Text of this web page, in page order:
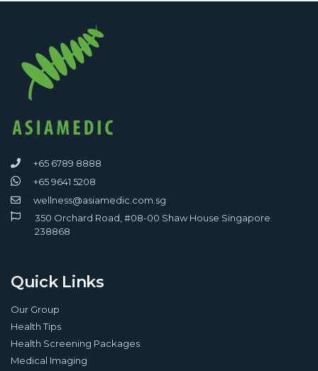
+65 6789 8888
+65 9641 5208
wellness@asiamedic.com.sg
350 Orchard Road, #08-00 Shaw House Singapore
238868
Quick Links
Our Group
Health Tips
Health Screening Packages
Medical Imaging